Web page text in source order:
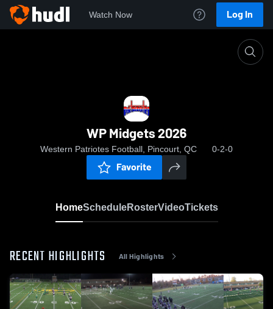
Watch Now Log In
WP Midgets 2026
Western Patriotes Football, Pincourt, QC 0-2-0
Favorite
HomeScheduleRosterVideoTickets
RECENT HIGHLIGHTS All Highlights